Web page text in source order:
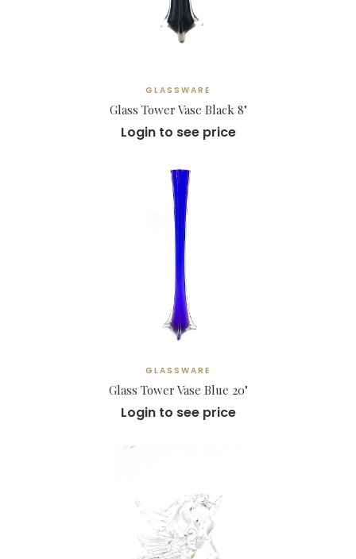
GLASSWARE
Glass Tower Vase Black 8"
Login to see price
GLASSWARE
Glass Tower Vase Blue 20"
Login to see price